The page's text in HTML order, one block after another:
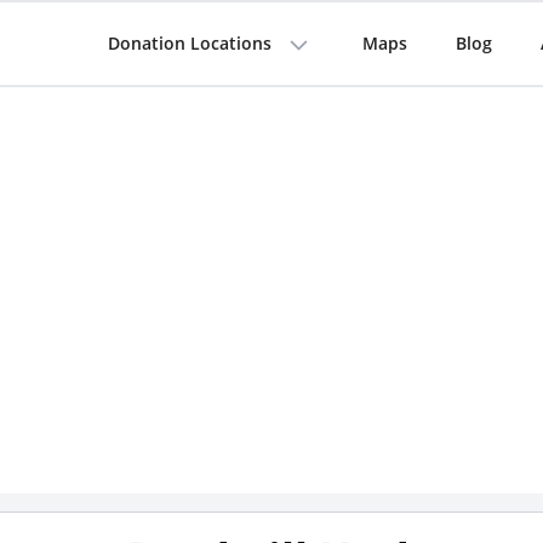
Donation Locations Maps Blog